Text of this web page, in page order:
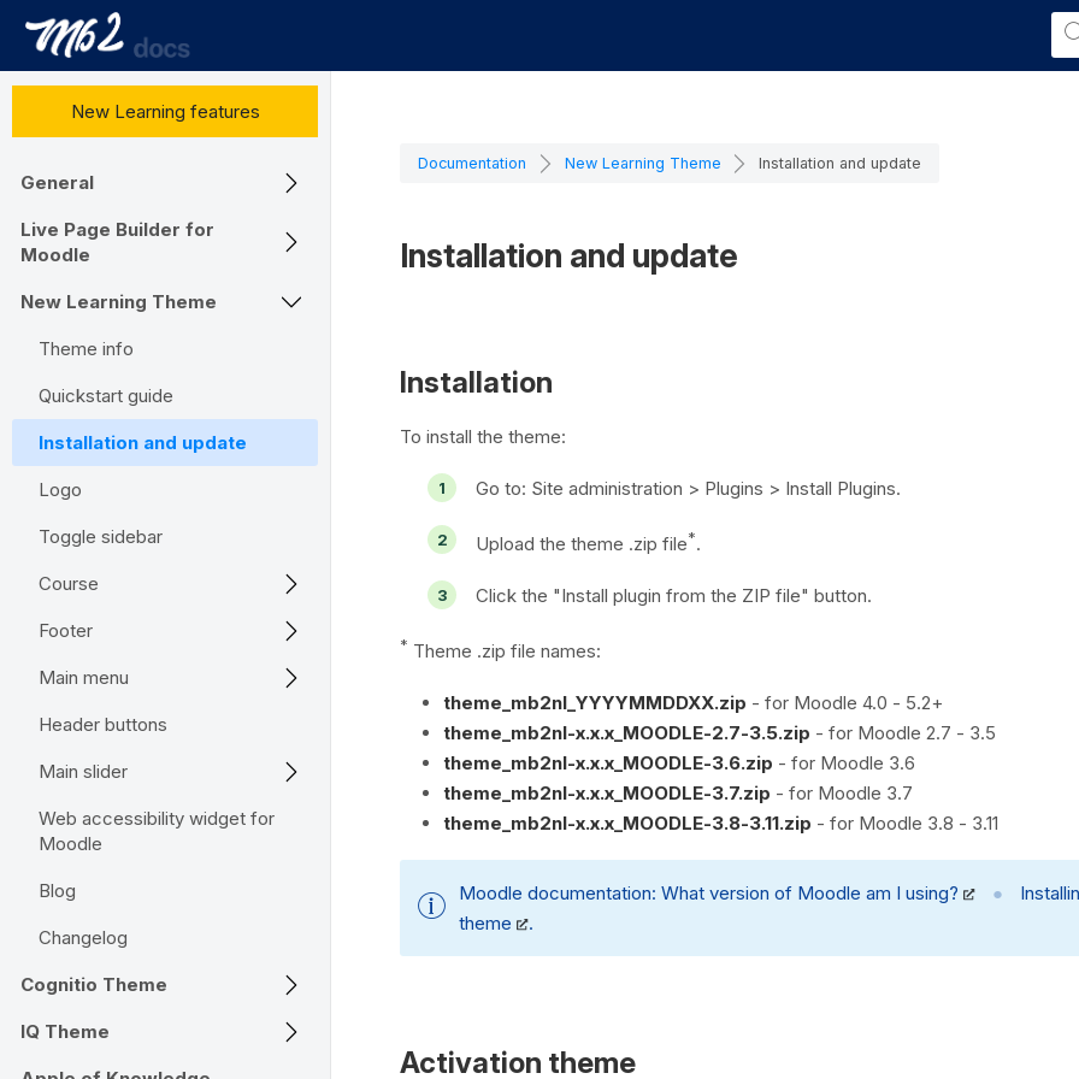
New Learning features
General
Live Page Builder for
Moodle
New Learning Theme
Theme info
Quickstart guide
Installation and update
Logo
Toggle sidebar
Course
Footer
Main menu
Header buttons
Main slider
Web accessibility widget for
Moodle
Blog
Changelog
Cognitio Theme
IQ Theme
Documentation New Learning Theme Installation and update
Installation and update
Installation
To install the theme:
Go to: Site administration > Plugins > Install Plugins.
Upload the theme .zip file*.
Click the "Install plugin from the ZIP file" button.
* Theme .zip file names:
theme_mb2nl_YYYYMMDDXX.zip - for Moodle 4.0 - 5.2+
theme_mb2nl-x.x.x_MOODLE-2.7-3.5.zip - for Moodle 2.7 - 3.5
theme_mb2nl-x.x.x_MOODLE-3.6.zip - for Moodle 3.6
theme_mb2nl-x.x.x_MOODLE-3.7.zip - for Moodle 3.7
theme_mb2nl-x.x.x_MOODLE-3.8-3.11.zip - for Moodle 3.8 - 3.11
Moodle documentation: What version of Moodle am I using? ●
theme
.
Activation theme